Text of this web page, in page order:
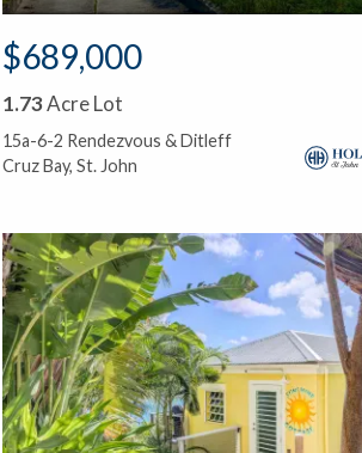
$689,000
1.73Acre Lot
15a-6-2 Rendezvous & Ditleff
Cruz Bay, St. John